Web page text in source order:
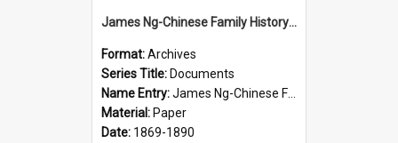
James Ng-Chinese Family History-New Zealand
Format:Archives
Series Title: Documents
Name Entry:James Ng-Chinese Family History-New Zealand
Material: Paper
Date: 1869-1890